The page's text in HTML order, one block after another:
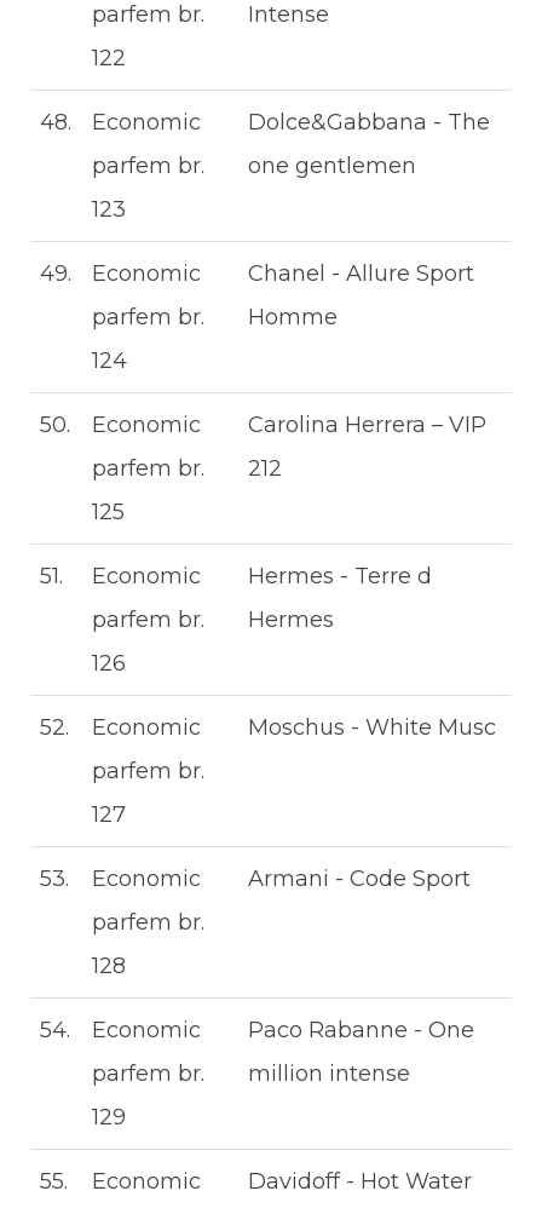
parfem br.
122
Intense
48.
Economic
parfem br.
123
Dolce&Gabbana - The
one gentlemen
49.
Economic
parfem br.
124
Chanel - Allure Sport
Homme
50.
Economic
parfem br.
125
Carolina Herrera – VIP
212
51.
Economic
parfem br.
126
Hermes - Terre d
Hermes
52.
Economic
parfem br.
127
Moschus - White Musc
53.
Economic
parfem br.
128
Armani - Code Sport
54.
Economic
parfem br.
129
Paco Rabanne - One
million intense
55.
Economic
Davidoff - Hot Water